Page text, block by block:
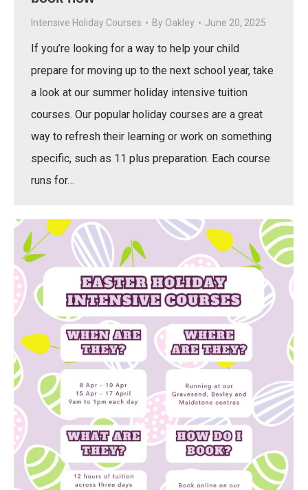
Intensive Holiday Courses By Oakley June 20, 2025
If you’re looking for a way to help your child
prepare for moving up to the next school year, take
a look at our summer holiday intensive tuition
courses. Our popular holiday courses are a great
way to refresh their learning or work on something
specific, such as 11 plus preparation. Each course
runs for…